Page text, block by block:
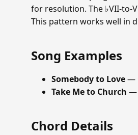
for resolution. The ♭VII-to-
This pattern works well in
Song Examples
Somebody to Love—
Take Me to Church —
Chord Details